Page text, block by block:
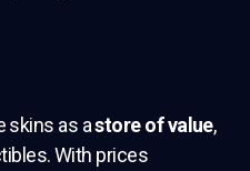
skins as astore of value,
With prices